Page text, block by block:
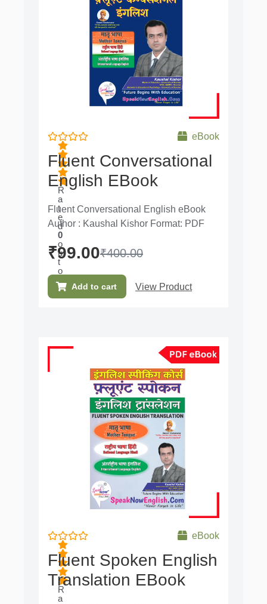
R
a
t
e
d
0
o
u
t
o
f
5
eBook
Fluent Conversational
English EBook
Fluent Conversational English eBook
Author : Kaushal Kishor Format: PDF
₹400.00
₹99.00
Add to cart View Product
R
a
eBook
Fluent Spoken English
Translation EBook
Original
₹650.00.
Current
₹99.00.